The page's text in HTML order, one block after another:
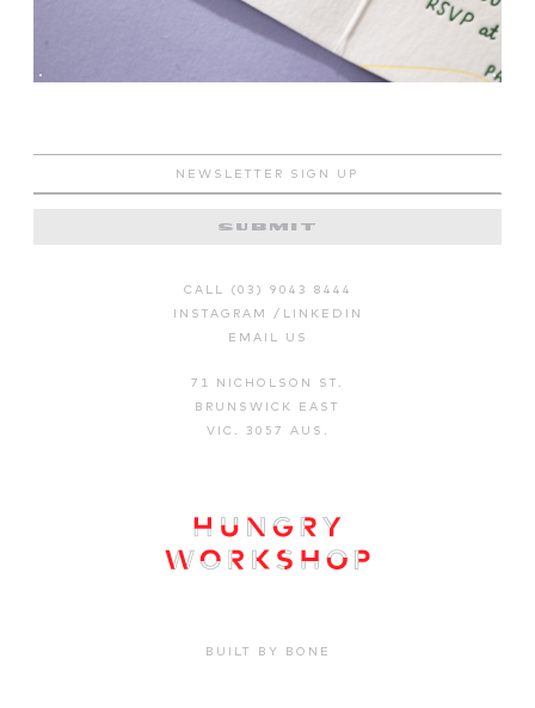
CALL (03) 9043 8444
INSTAGRAM / LINKEDIN
EMAIL US
71 NICHOLSON ST.
BRUNSWICK EAST
VIC. 3057 AUS.
BUILT BY BONE